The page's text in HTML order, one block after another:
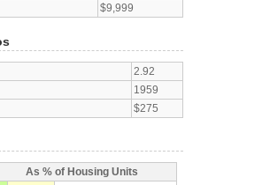
$9,999
2.92
1959
$275
As % of Housing Units